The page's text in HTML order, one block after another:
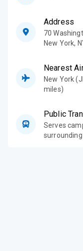
Address
70
New York,
Nearest
New York
miles)
Public
Serves